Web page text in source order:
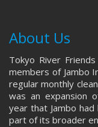
About Us
Tokyo River
members of Jambo
regular monthly
was an expansion
year that Jambo
part of its broader